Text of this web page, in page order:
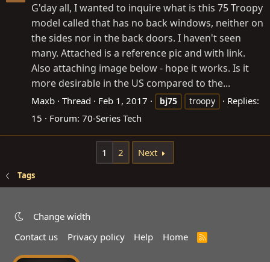
G'day all, I wanted to inquire what is this 75 Troopy
model called that has no back windows, neither on
the sides nor in the back doors. I haven't seen
many. Attached is a reference pic and with link.
Also attaching image below - hope it works. Is it
more desirable in the US compared to the...
Maxb Thread Feb 1, 2017 bj75 troopy
Replies:
15
Forum: 70-Series Tech
1 2 Next
Tags
Change width
Contact us
Privacy policy Help Home
R